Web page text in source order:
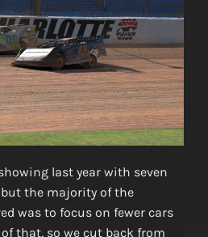
last year with seven
the majority of the
was to focus on fewer cars
that, so we cut back from